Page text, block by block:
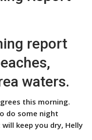
report
waters.
this morning.
do some night
keep you dry, Helly